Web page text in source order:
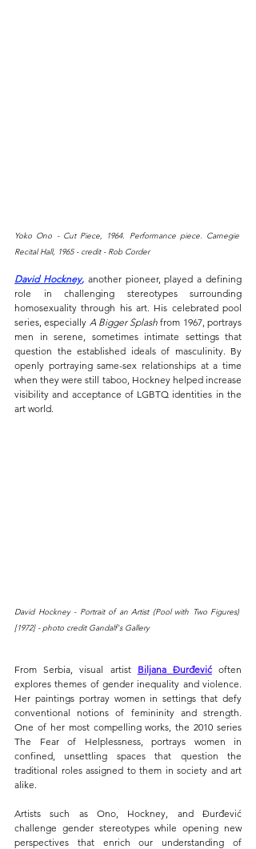
Yoko Ono - Cut Piece, 1964. Performance piece. Carnegie
Recital Hall, 1965 - credit - Rob Corder
David Hockney, another pioneer, played a defining
role in challenging stereotypes surrounding
homosexuality through his art. His celebrated pool
series, especially A Bigger Splash from 1967, portrays
men in serene, sometimes intimate settings that
question the established ideals of masculinity. By
openly portraying same-sex relationships at a time
when they were still taboo, Hockney helped increase
visibility and acceptance of LGBTQ identities in the
art world.
David Hockney - Portrait of an Artist (Pool with Two Figures)
[1972] - photo credit Gandalf's Gallery
From Serbia, visual artist Biljana Đurđević often
explores themes of gender inequality and violence.
Her paintings portray women in settings that defy
conventional notions of femininity and strength
One of her most compelling works, the 2010 series
The Fear of Helplessness, portrays women in
confined, unsettling spaces that question the
traditional roles assigned to them in society and art
alike.
Artists such as Ono, Hockney, and Đurđević
challenge gender stereotypes while opening new
perspectives that enrich our understanding of